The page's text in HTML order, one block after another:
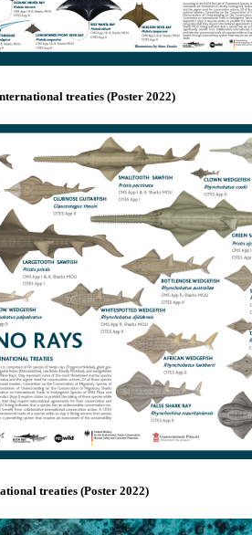
treaties (Poster 2022)
treaties (Poster 2022)